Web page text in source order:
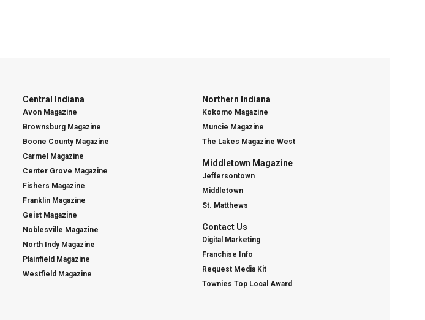
Central Indiana
Avon Magazine
Brownsburg Magazine
Boone County Magazine
Carmel Magazine
Center Grove Magazine
Fishers Magazine
Franklin Magazine
Geist Magazine
Noblesville Magazine
North Indy Magazine
Plainfield Magazine
Westfield Magazine
Northern Indiana
Kokomo Magazine
Muncie Magazine
The Lakes Magazine West
Middletown Magazine
Jeffersontown
Middletown
St. Matthews
Contact Us
Digital Marketing
Franchise Info
Request Media Kit
Townies Top Local Award